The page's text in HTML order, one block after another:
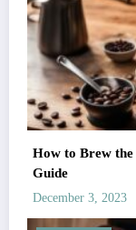
How to Brew the
Guide
December 3, 2023